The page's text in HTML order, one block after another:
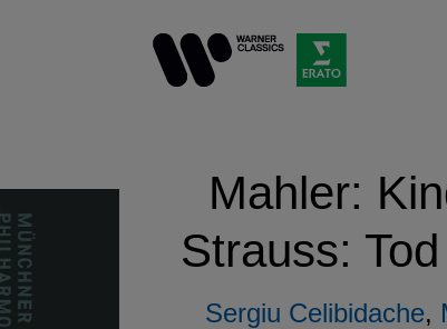
Mahler:
Strauss:
Sergiu Celibidache,